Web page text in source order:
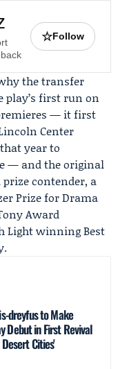
☆Follow
the transfer
play’s first run on
— it first
Center
year to
— and the original
contender, a
Prize for Drama
Award
Light winning Best
dreyfus to Make
Debut in First Revival
Cities'